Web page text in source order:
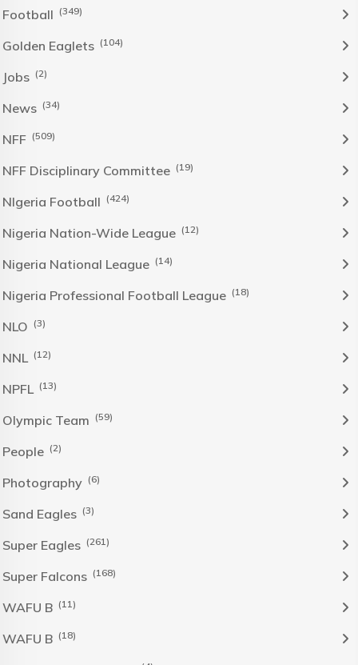
Football (349)
Golden Eaglets (104)
Jobs (2)
News (34)
NFF (509)
NFF Disciplinary Committee (19)
NIgeria Football (424)
Nigeria Nation-Wide League (12)
Nigeria National League (14)
Nigeria Professional Football League (18)
NLO (3)
NNL (12)
NPFL (13)
Olympic Team (59)
People (2)
Photography (6)
Sand Eagles (3)
Super Eagles (261)
Super Falcons (168)
WAFU B (11)
WAFU B (18)